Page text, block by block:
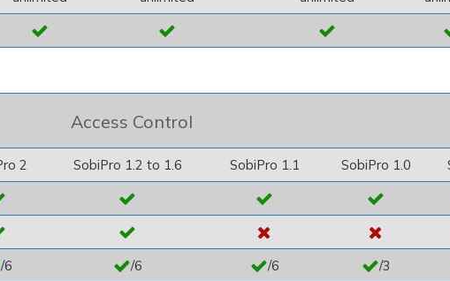
Access Control
2 SobiPro 1.2 to 1.6 SobiPro 1.1 SobiPro 1.0
/6 /6 /6
/3